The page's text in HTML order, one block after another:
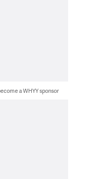
a WHYY sponsor